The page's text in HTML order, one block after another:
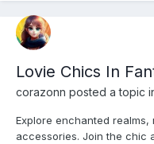
Lovie Chics In
corazonn posted a topic
Explore enchanted
accessories. Join the chic